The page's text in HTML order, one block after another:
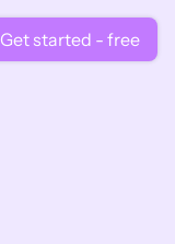
Get started - free